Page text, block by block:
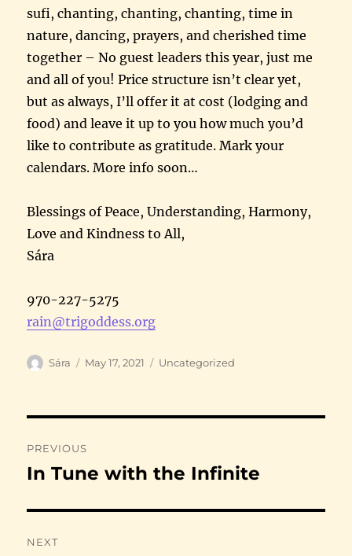
sufi, chanting, chanting, chanting, time in
nature, dancing, prayers, and cherished time
together – No guest leaders this year, just me
and all of you! Price structure isn’t clear yet,
but as always, I’ll offer it at cost (lodging and
food) and leave it up to you how much you’d
like to contribute as gratitude. Mark your
calendars. More info soon…
Blessings of Peace, Understanding, Harmony,
Love and Kindness to All,
Sára
970-227-5275
rain@trigoddess.org
Author
Sára
Posted
May 17, 2021 Categories
Uncategorized
navigation
PREVIOUS
Previous
In Tune with the Infinite
NEXT